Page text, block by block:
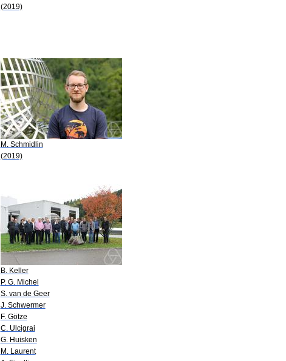
(2019)
M. Schmidlin
(2019)
B. Keller
P. G. Michel
S. van de Geer
J. Schwermer
F. Götze
C. Ulcigrai
G. Huisken
M. Laurent